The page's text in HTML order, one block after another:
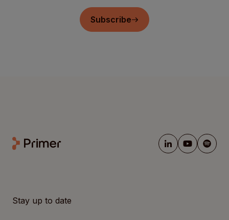
Subscribe
Stay up to date